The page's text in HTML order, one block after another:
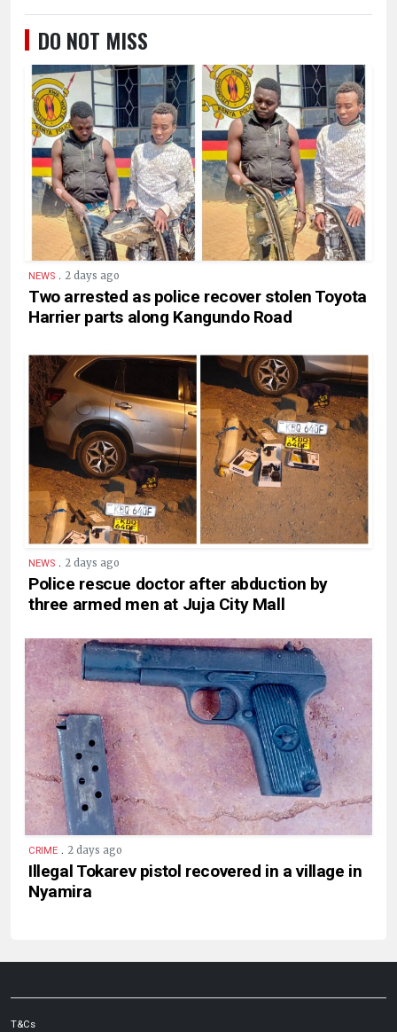
DO NOT MISS
NEWS . 2 days ago
Two arrested as police recover stolen Toyota
Harrier parts along Kangundo Road
NEWS . 2 days ago
Police rescue doctor after abduction by
three armed men at Juja City Mall
CRIME . 2 days ago
Illegal Tokarev pistol recovered in a village in
Nyamira
T&Cs